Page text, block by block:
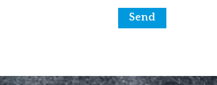
Send